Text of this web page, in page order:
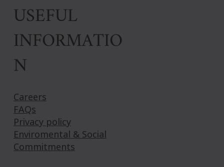
USEFUL
INFORMATIO
N
Careers
FAQs
Privacy policy
Enviromental & Social
Commitments